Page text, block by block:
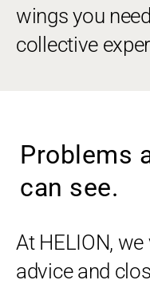
wings you
collective
Problems
can see.
At HELION,
advice and